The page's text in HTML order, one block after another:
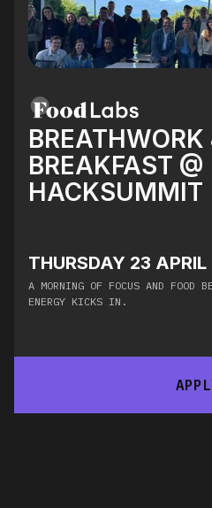
BREATHWORK
BREAKFAST @
HACKSUMMIT
THURSDAY 23 APRIL
A MORNING OF FOCUS AND FOOD
ENERGY KICKS IN.​